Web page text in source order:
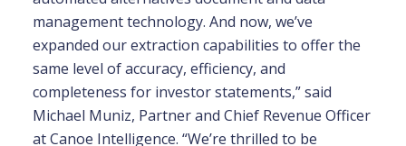
management technology. And now, we’ve
expanded our extraction capabilities to offer the
same level of accuracy, efficiency, and
completeness for investor statements,” said
Michael Muniz, Partner and Chief Revenue Officer
at Canoe Intelligence. “We’re thrilled to be